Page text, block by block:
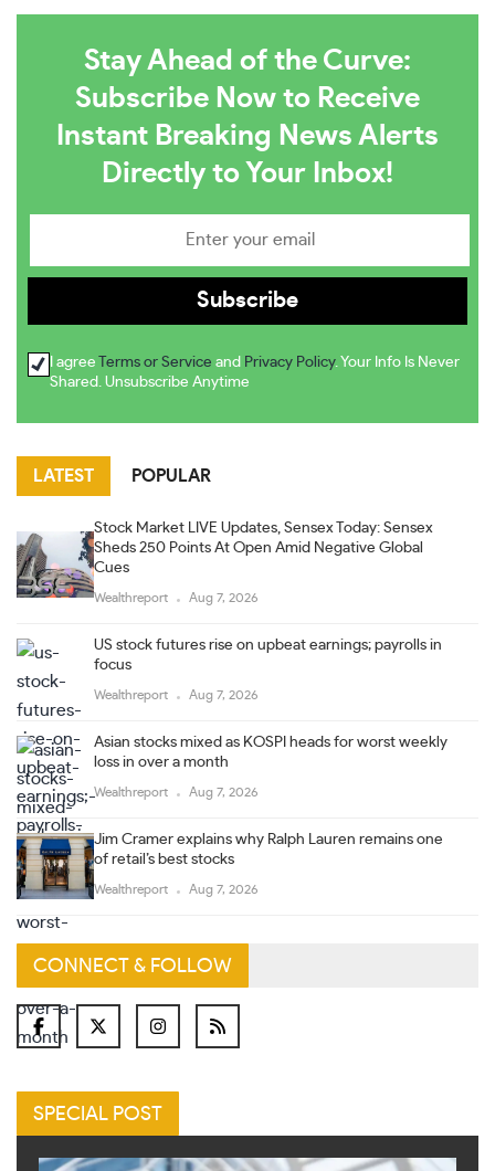
Stay Ahead of the Curve:
Subscribe Now to Receive
Instant Breaking News Alerts
Directly to Your Inbox!
I agree Terms or Service and Privacy Policy. Your Info Is Never
Shared. Unsubscribe Anytime
LATEST POPULAR
Stock Market LIVE Updates, Sensex Today: Sensex
Sheds 250 Points At Open Amid Negative Global
Cues
Wealthreport Aug 7, 2026
US stock futures rise on upbeat earnings; payrolls in
focus
Wealthreport Aug 7, 2026
Asian stocks mixed as KOSPI heads for worst weekly
loss in over a month
Wealthreport Aug 7, 2026
Jim Cramer explains why Ralph Lauren remains one
of retail’s best stocks
Wealthreport Aug 7, 2026
CONNECT & FOLLOW
SPECIAL POST